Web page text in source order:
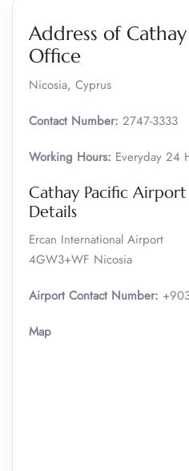
Address of
Office
Nicosia, Cyprus
Contact Number: 2747-3333
Working Hours: Everyday 24
Cathay Pacific
Details
Ercan International Airport
4GW3+WF Nicosia
Airport Contact Number:
Map